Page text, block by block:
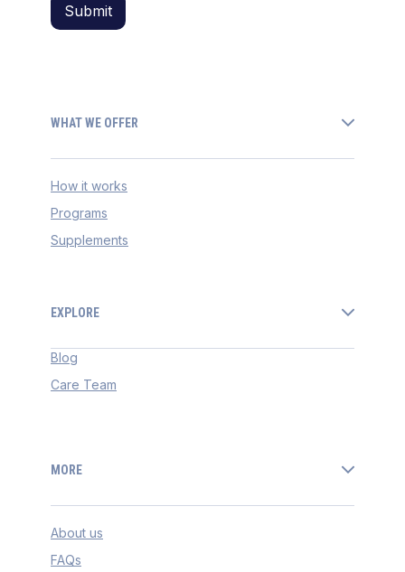
WHAT WE OFFER
How it works
Programs
Supplements
EXPLORE
Blog
Care Team
MORE
About us
FAQs